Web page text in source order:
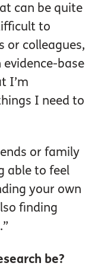
can be quite
to
or colleagues,
base
I’m
I need to
or family
able to feel
your own
finding
be?